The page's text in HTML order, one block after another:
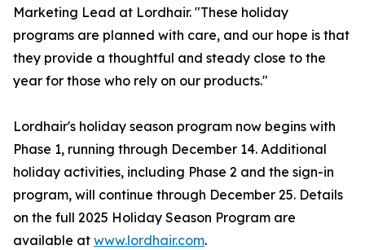
Marketing Lead at Lordhair. "These holiday
programs are planned with care, and our hope is that
they provide a thoughtful and steady close to the
year for those who rely on our products."
Lordhair's holiday season program now begins with
Phase 1, running through December 14. Additional
holiday activities, including Phase 2 and the sign-in
program, will continue through December 25. Details
on the full 2025 Holiday Season Program are
available at www.lordhair.com.